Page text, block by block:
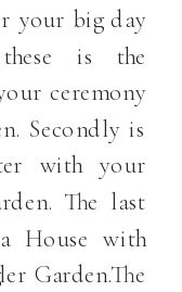
your big day
is the
ceremony
Secondly is
with your
The last
House with
Garden.The